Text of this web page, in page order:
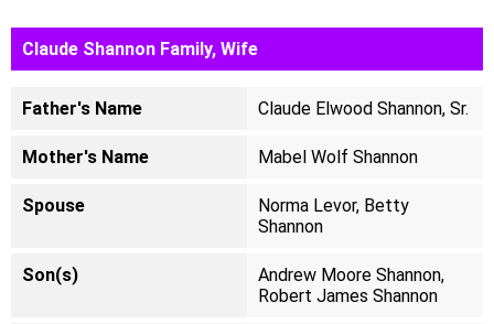
Claude Shannon Family, Wife
Father's Name Claude Elwood Shannon, Sr.
Mother's Name Mabel Wolf Shannon
Spouse
Norma Levor, Betty
Shannon
Son(s)
Andrew Moore Shannon,
Robert James Shannon